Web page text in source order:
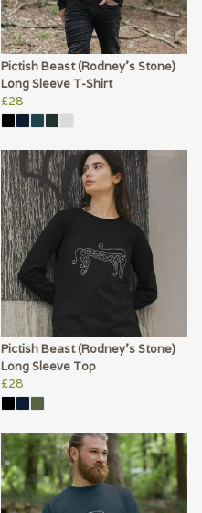
Pictish Beast (Rodney's Stone)
Long Sleeve T-Shirt
£28
Pictish Beast (Rodney's Stone)
Long Sleeve Top
£28